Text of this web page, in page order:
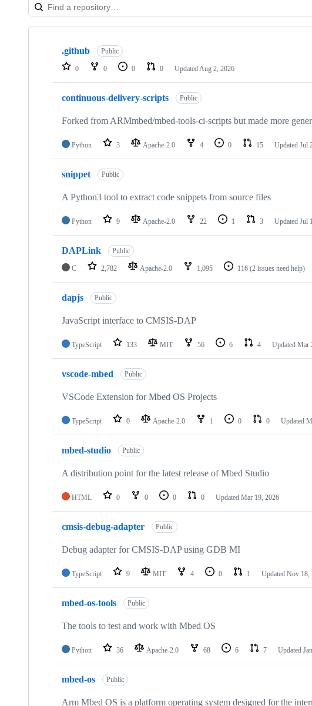
Showing
repositories
.github Public
0 0 0 0 Updated Aug 2, 2026
continuous-delivery-scripts Public
Forked from ARMmbed/mbed-tools-ci-scripts but made more
Python 3 Apache-2.0 4 0 15 Updated Jul
snippet Public
A Python3 tool to extract code snippets from source files
Python 9 Apache-2.0 22 1 3 Updated Jul
DAPLink Public
C 2,782 Apache-2.0 1,095 116 (2 issues need help)
dapjs Public
JavaScript interface to CMSIS-DAP
TypeScript 133 MIT 56 6 4 Updated Mar
vscode-mbed Public
VSCode Extension for Mbed OS Projects
TypeScript 0 Apache-2.0 1 0 0 Updated
mbed-studio Public
A distribution point for the latest release of Mbed Studio
HTML 0 0 0 0 Updated Mar 19, 2026
cmsis-debug-adapter Public
Debug adapter for CMSIS-DAP using GDB MI
TypeScript 9 MIT 4 0 1 Updated Nov 18,
mbed-os-tools Public
The tools to test and work with Mbed OS
Python 36 Apache-2.0 68 6 7 Updated
mbed-os Public
Arm Mbed OS is a platform operating system designed for the